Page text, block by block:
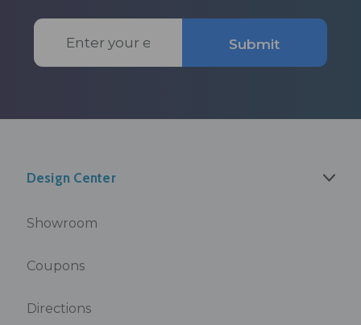
Email
Address
Submit
Design Center
Showroom
Coupons
Directions